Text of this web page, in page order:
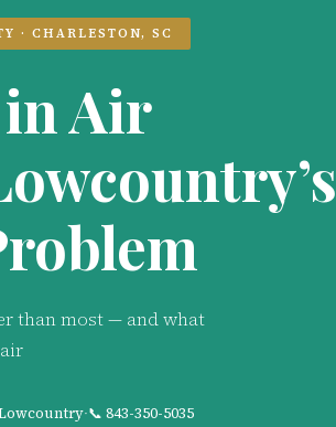
· CHARLESTON, SC
Air
than most — and what
·📞 843-350-5035